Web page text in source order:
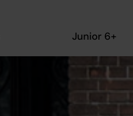
Junior 6+